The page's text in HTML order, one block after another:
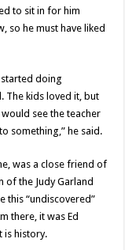
to sit in for him
so he must have liked
doing
The kids loved it, but
see the teacher
something,” he said.
was a close friend of
of the Judy Garland
this “undiscovered”
there, it was Ed
is history.